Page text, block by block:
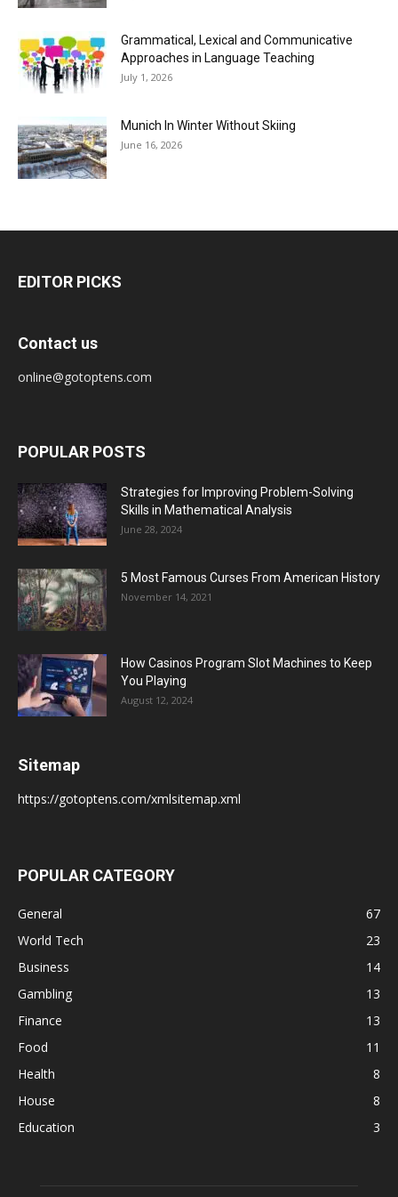
Grammatical, Lexical and Communicative
Approaches in Language Teaching
July 1, 2026
Munich In Winter Without Skiing
June 16, 2026
EDITOR PICKS
Contact us
online@gotoptens.com
POPULAR POSTS
Strategies for Improving Problem-Solving
Skills in Mathematical Analysis
June 28, 2024
5 Most Famous Curses From American History
November 14, 2021
How Casinos Program Slot Machines to Keep
You Playing
August 12, 2024
Sitemap
https://gotoptens.com/xmlsitemap.xml
POPULAR CATEGORY
General
67
World Tech
23
Business
14
Gambling
13
Finance
13
Food
11
Health
8
House
8
Education
3